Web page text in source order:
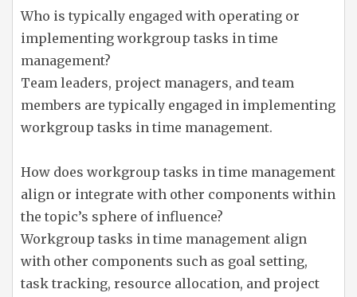
Who is typically engaged with operating or
implementing workgroup tasks in time
management?
Team leaders, project managers, and team
members are typically engaged in implementing
workgroup tasks in time management.
How does workgroup tasks in time management
align or integrate with other components within
the topic’s sphere of influence?
Workgroup tasks in time management align
with other components such as goal setting,
task tracking, resource allocation, and project